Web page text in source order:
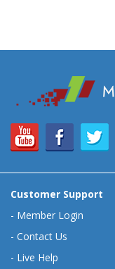
Customer Support
- Member Login
- Contact Us
- Live Help